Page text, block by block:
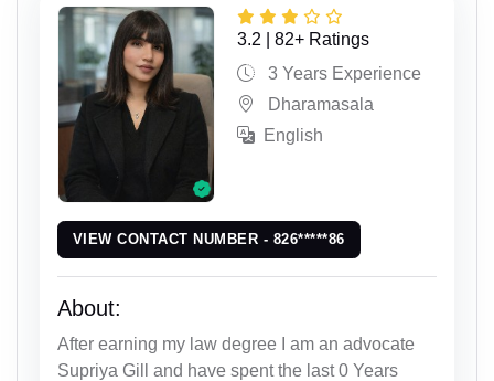
3.2 | 82+ Ratings
3 Years Experience
Dharamasala
English
VIEW CONTACT NUMBER - 826*****86
About:
After earning my law degree I am an advocate
Supriya Gill and have spent the last 0 Years